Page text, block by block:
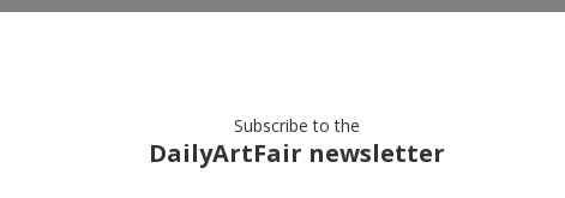
Subscribe to the
DailyArtFair newsletter